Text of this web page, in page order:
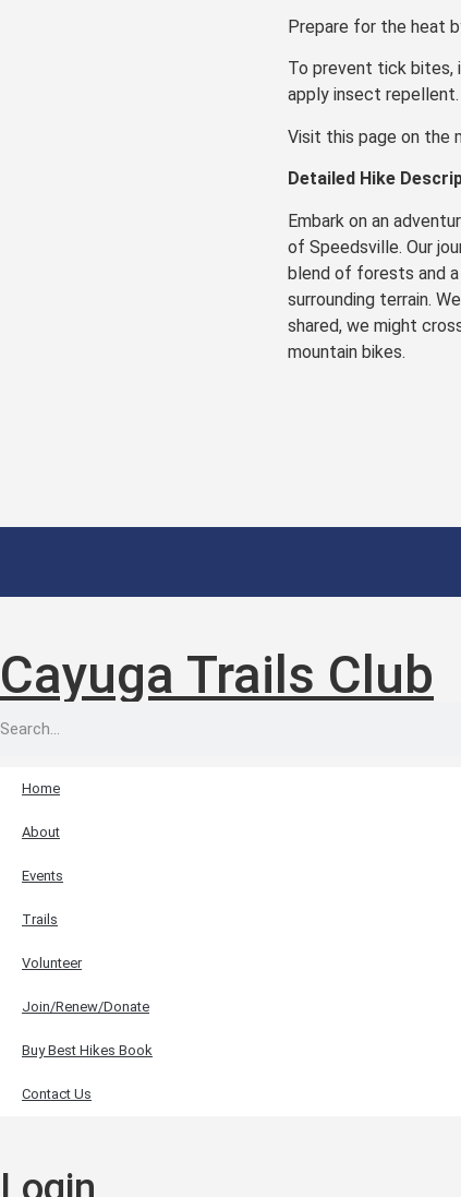
Prepare for the heat
To prevent tick bites,
apply insect
Visit this page on the
Detailed Hike
Embark on an
of Speedsville. Our
blend of forests and
surrounding terrain.
shared, we might
mountain bikes.
Cayuga Trails Club
Home
About
Events
Trails
Volunteer
Join/Renew/Donate
Buy Best Hikes Book
Contact Us